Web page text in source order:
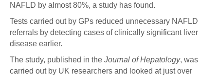
NAFLD by almost 80%, a study has found.
Tests carried out by GPs reduced unnecessary NAFLD
referrals by detecting cases of clinically significant liver
disease earlier.
The study, published in the Journal of Hepatology, was
carried out by UK researchers and looked at just over